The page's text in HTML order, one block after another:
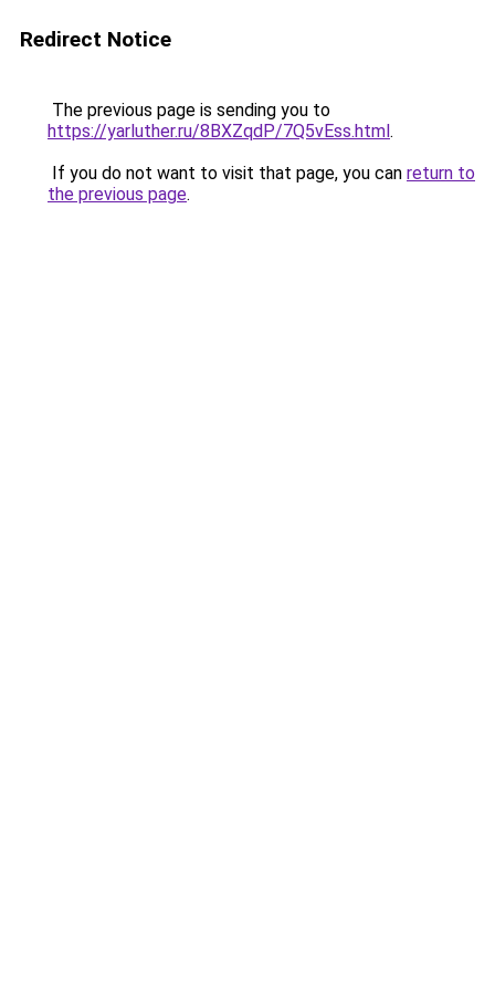
Redirect Notice
The previous page is sending you to
https://yarluther.ru/8BXZqdP/7Q5vEss.html.
If you do not want to visit that page, you can return to
the previous page.